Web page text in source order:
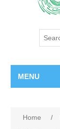
MENU
Home /